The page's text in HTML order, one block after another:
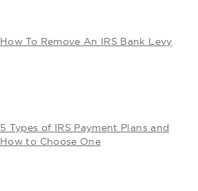
How To Remove An IRS Bank Levy
5 Types of IRS Payment Plans and
How to Choose One